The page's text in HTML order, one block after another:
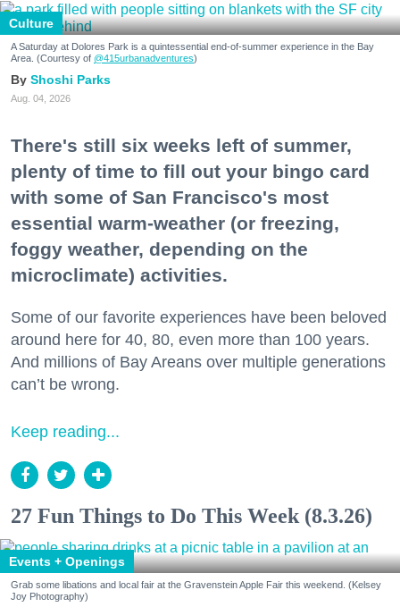
Culture
A Saturday at Dolores Park is a quintessential end-of-summer experience in the Bay
Area. (Courtesy of @415urbanadventures)
Shoshi Parks
Aug. 04, 2026
There's still six weeks left of summer,
plenty of time to fill out your bingo card
with some of San Francisco's most
essential warm-weather (or freezing,
foggy weather, depending on the
microclimate) activities.
Some of our favorite experiences have been beloved
around here for 40, 80, even more than 100 years.
And millions of Bay Areans over multiple generations
can’t be wrong.
Keep reading...
27 Fun Things to Do This Week (8.3.26)
Events + Openings
Grab some libations and local fair at the Gravenstein Apple Fair this weekend. (Kelsey
Joy Photography)